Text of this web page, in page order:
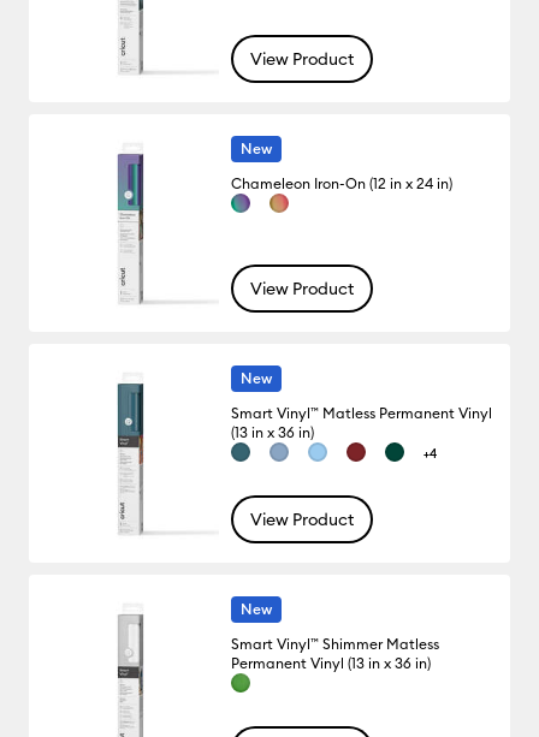
View Product
New
Chameleon Iron-On (12 in x 24 in)
View Product
New
Smart Vinyl™ Matless Permanent Vinyl
(13 in x 36 in)
+4
View Product
New
Smart Vinyl™ Shimmer Matless
Permanent Vinyl (13 in x 36 in)